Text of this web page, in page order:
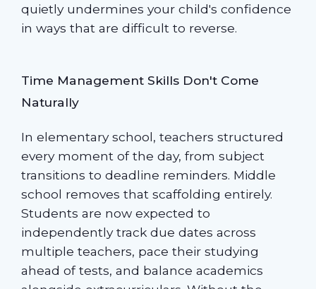
quietly undermines your child's confidence
in ways that are difficult to reverse.
Time Management Skills Don't Come
Naturally
In elementary school, teachers structured
every moment of the day, from subject
transitions to deadline reminders. Middle
school removes that scaffolding entirely.
Students are now expected to
independently track due dates across
multiple teachers, pace their studying
ahead of tests, and balance academics